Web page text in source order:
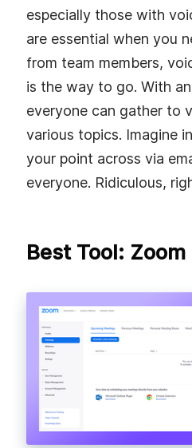
especially those with
are essential when you
from team members,
is the way to go. With
everyone can gather to
various topics. Imagine
your point across via
everyone. Ridiculous,
Best Tool: Zoom